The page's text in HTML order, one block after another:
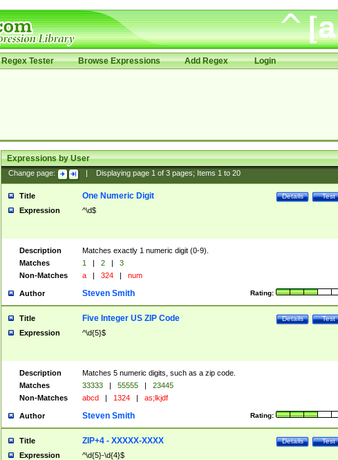
Regex Tester Browse Expressions Add Regex Login
Expressions by User
Change page: Displaying page 1of 3pages; Items 1to 20
Title Test
Details
One Numeric Digit
Expression ^\d$
Description
Matches exactly 1 numeric digit (0-9).
Matches
1 | 2 |
3
Non-Matches
a | 324 | num
Author Rating:
Steven Smith
Title Test
Details
Five Integer US ZIP Code
Expression ^\d{5}$
Description
Matches 5 numeric digits, such as a zip code.
Matches
33333 | 55555 |
23445
Non-Matches
abcd | 1324 | as;lkjdf
Author Rating:
Steven Smith
Title Test
Details
ZIP+4 - XXXXX-XXXX
Expression ^\d{5}-\d{4}$